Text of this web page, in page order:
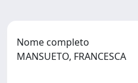
Nome completo
MANSUETO, FRANCESCA